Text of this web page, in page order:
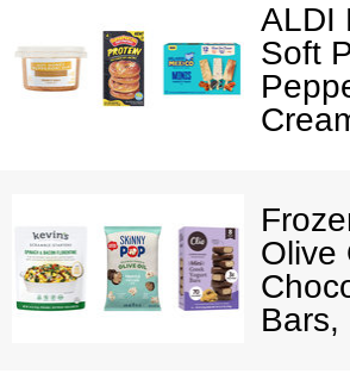
ALDI
Soft
Olive
Bars,